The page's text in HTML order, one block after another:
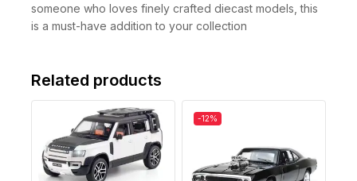
someone who loves finely crafted diecast models, this
is a must-have addition to your collection
Related products
-12%